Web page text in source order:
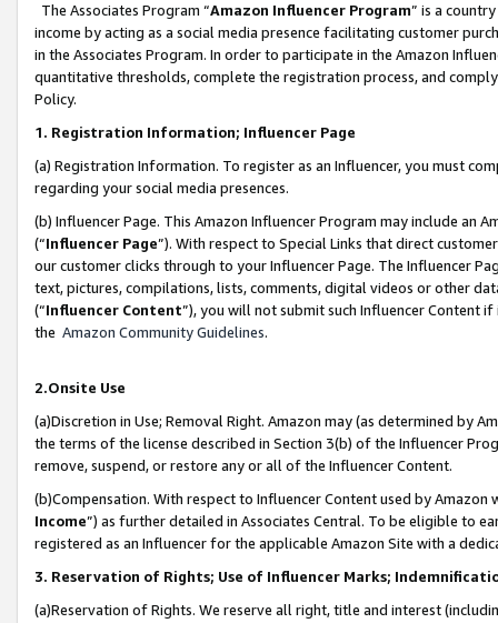
The Associates Program “Amazon Influencer Program” is a
income by acting as a social media presence facilitating customer
in the Associates Program. In order to participate in the Amazon
quantitative thresholds, complete the registration process, and
Policy.
1. Registration Information; Influencer Page
(a) Registration Information. To register as an Influencer, you must
regarding your social media presences.
(b) Influencer Page. This Amazon Influencer Program may include an
(“Influencer Page”). With respect to Special Links that direct
our customer clicks through to your Influencer Page. The Influencer
text, pictures, compilations, lists, comments, digital videos or other
(“Influencer Content”), you will not submit such Influencer Content
the Amazon Community Guidelines.
2.Onsite Use
(a)Discretion in Use; Removal Right. Amazon may (as determined by
the terms of the license described in Section 3(b) of the Influencer
remove, suspend, or restore any or all of the Influencer Content.
(b)Compensation. With respect to Influencer Content used by
Income”) as further detailed in Associates Central. To be eligible to
registered as an Influencer for the applicable Amazon Site with a
3. Reservation of Rights; Use of Influencer Marks;
(a)Reservation of Rights. We reserve all right, title and interest